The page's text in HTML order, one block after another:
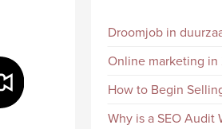
Droomjob in
Online marketing
How to Begin
Why is a SEO Audit